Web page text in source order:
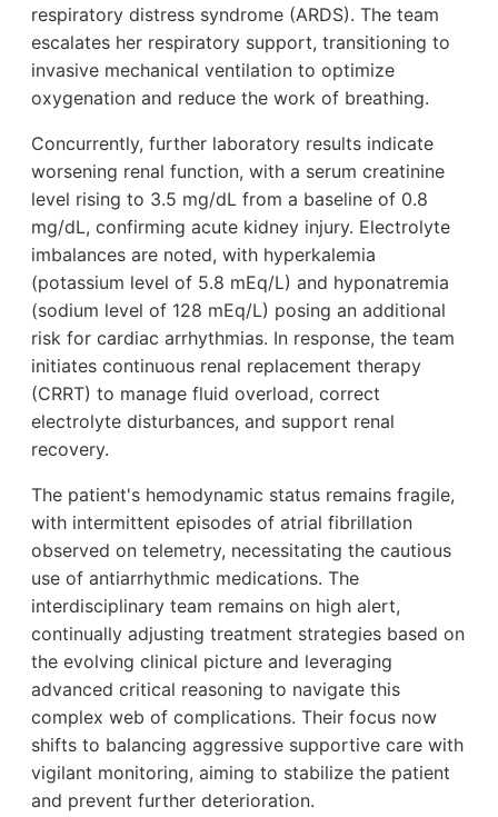
respiratory distress syndrome (ARDS). The team
escalates her respiratory support, transitioning to
invasive mechanical ventilation to optimize
oxygenation and reduce the work of breathing.
Concurrently, further laboratory results indicate
worsening renal function, with a serum creatinine
level rising to 3.5 mg/dL from a baseline of 0.8
mg/dL, confirming acute kidney injury. Electrolyte
imbalances are noted, with hyperkalemia
(potassium level of 5.8 mEq/L) and hyponatremia
(sodium level of 128 mEq/L) posing an additional
risk for cardiac arrhythmias. In response, the team
initiates continuous renal replacement therapy
(CRRT) to manage fluid overload, correct
electrolyte disturbances, and support renal
recovery.
The patient's hemodynamic status remains fragile,
with intermittent episodes of atrial fibrillation
observed on telemetry, necessitating the cautious
use of antiarrhythmic medications. The
interdisciplinary team remains on high alert,
continually adjusting treatment strategies based on
the evolving clinical picture and leveraging
advanced critical reasoning to navigate this
complex web of complications. Their focus now
shifts to balancing aggressive supportive care with
vigilant monitoring, aiming to stabilize the patient
and prevent further deterioration.